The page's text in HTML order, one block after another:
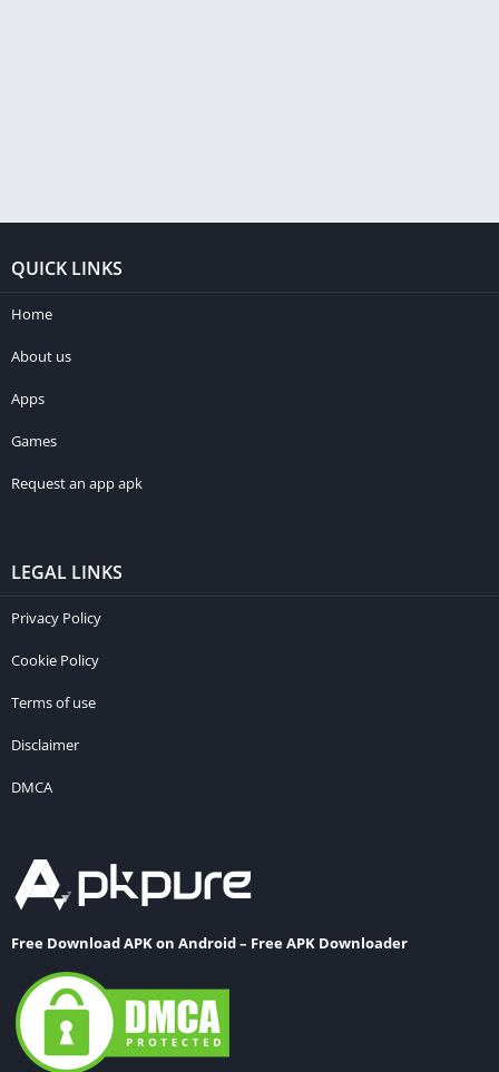
QUICK LINKS
Home
About us
Apps
Games
Request an app apk
LEGAL LINKS
Privacy Policy
Cookie Policy
Terms of use
Disclaimer
DMCA
Free Download APK on Android – Free APK Downloader